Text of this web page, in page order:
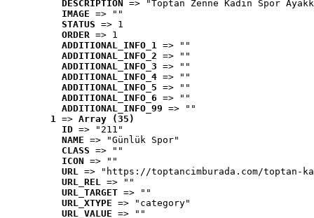
DESCRIPTION
=> "Toptan Zenne Kadın Spor
IMAGE => ""
STATUS => 1
ORDER => 1
ADDITIONAL_INFO_1 => ""
ADDITIONAL_INFO_2 => ""
ADDITIONAL_INFO_3 => ""
ADDITIONAL_INFO_4 => ""
ADDITIONAL_INFO_5 => ""
ADDITIONAL_INFO_6 => ""
ADDITIONAL_INFO_99 => ""
1 => Array (35)
ID => "211"
NAME => "Günlük Spor"
CLASS => ""
ICON => ""
URL => "https://toptancimburada.com/toptan-
URL_REL => ""
URL_TARGET => ""
URL_XTYPE => "category"
URL_VALUE => ""